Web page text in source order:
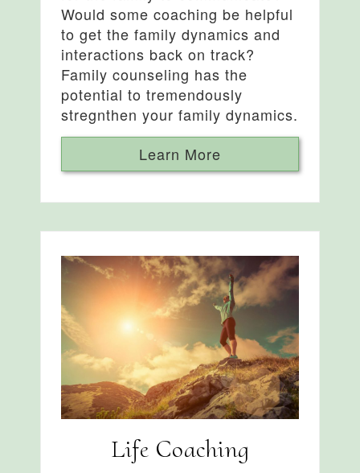
Would some coaching be helpful
to get the family dynamics and
interactions back on track?
Family counseling has the
potential to tremendously
stregnthen your family dynamics.
Learn More
Life Coaching